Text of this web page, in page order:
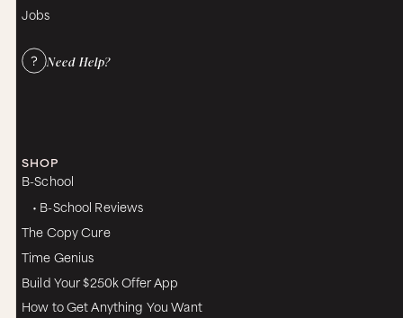
Jobs
Need Help?
SHOP
B-School
• B-School Reviews
The Copy Cure
Time Genius
Build Your $250k Offer App
How to Get Anything You Want